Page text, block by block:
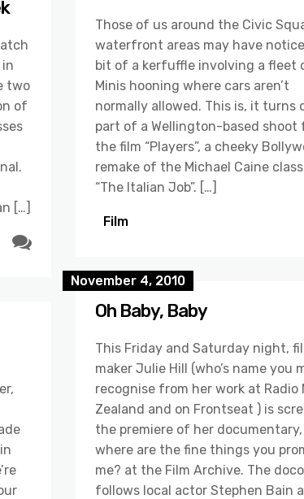
Those of us around the Civic
waterfront areas may have
bit of a kerfuffle involving a fleet
Minis hooning where cars aren’t
normally allowed. This is, it turns
part of a Wellington-based shoot
the film “Players”, a cheeky
remake of the Michael Caine
“The Italian Job”. […]
Film
two
of
[…]
November 4, 2010
Oh Baby, Baby
This Friday and Saturday night,
maker Julie Hill (who’s name you
recognise from her work at Radio
Zealand and on Frontseat ) is
the premiere of her
where are the fine things you
me? at the Film Archive. The doco
follows local actor Stephen Bain